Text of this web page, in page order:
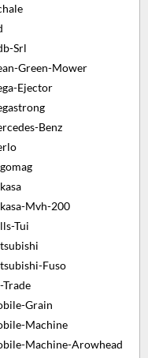
Srl
Green-Mower
Ejector
Benz
Mvh-200
Tui
Fuso
Trade
Grain
Machine
Machine-Arowhead